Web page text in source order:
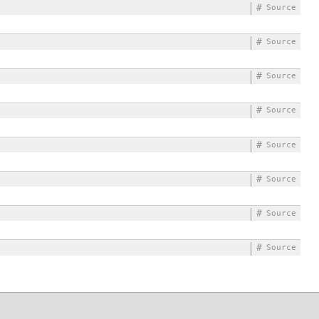
Source
#
Source
#
Source
#
Source
#
Source
#
Source
#
Source
#
Source
#